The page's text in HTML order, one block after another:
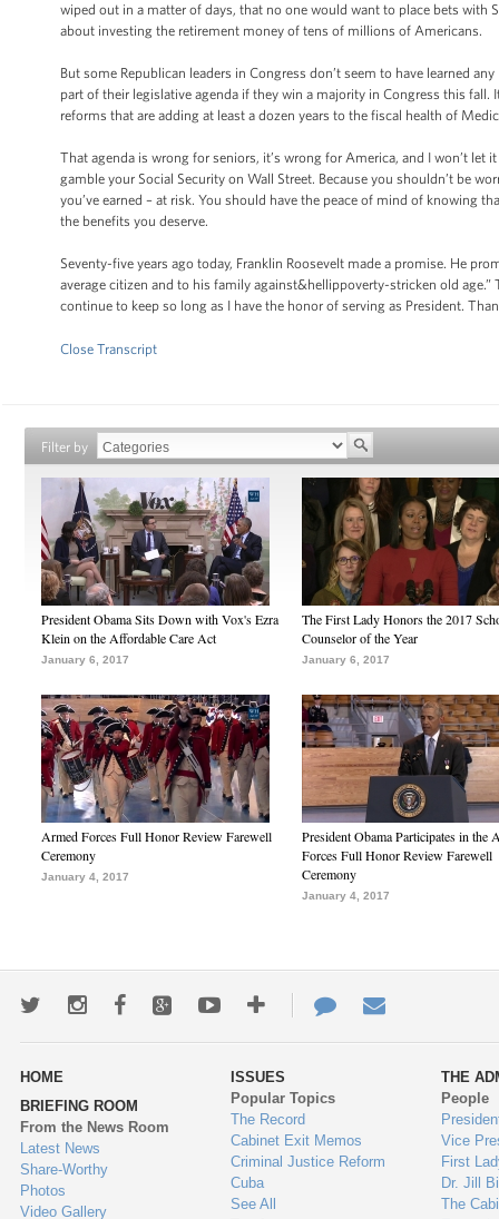
wiped out in a matter of days, that no one would want to place bets with
about investing the retirement money of tens of millions of Americans.
But some Republican leaders in Congress don’t seem to have learned
part of their legislative agenda if they win a majority in Congress this
reforms that are adding at least a dozen years to the fiscal health of
That agenda is wrong for seniors, it’s wrong for America, and I won’t let
gamble your Social Security on Wall Street. Because you shouldn’t be
you’ve earned – at risk. You should have the peace of mind of knowing
the benefits you deserve.
Seventy-five years ago today, Franklin Roosevelt made a promise. He
average citizen and to his family against&hellippoverty-stricken old
continue to keep so long as I have the honor of serving as President.
Close Transcript
Filter by
President Obama Sits Down with Vox's Ezra
Klein on the Affordable Care Act
January 6, 2017
The First Lady Honors the 2017
Counselor of the Year
January 6, 2017
Armed Forces Full Honor Review Farewell
Ceremony
January 4, 2017
President Obama Participates in the
Forces Full Honor Review Farewell
Ceremony
January 4, 2017